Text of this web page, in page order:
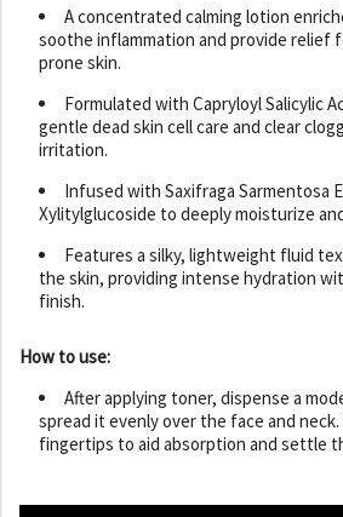
A concentrated calming lotion
soothe inflammation and provide relief
prone skin.
Formulated with Capryloyl Salicylic
gentle dead skin cell care and clear
irritation.
Infused with Saxifraga Sarmentosa
Xylitylglucoside to deeply moisturize
Features a silky, lightweight fluid
the skin, providing intense hydration
finish.
How to use:
After applying toner, dispense a
spread it evenly over the face and
fingertips to aid absorption and settle